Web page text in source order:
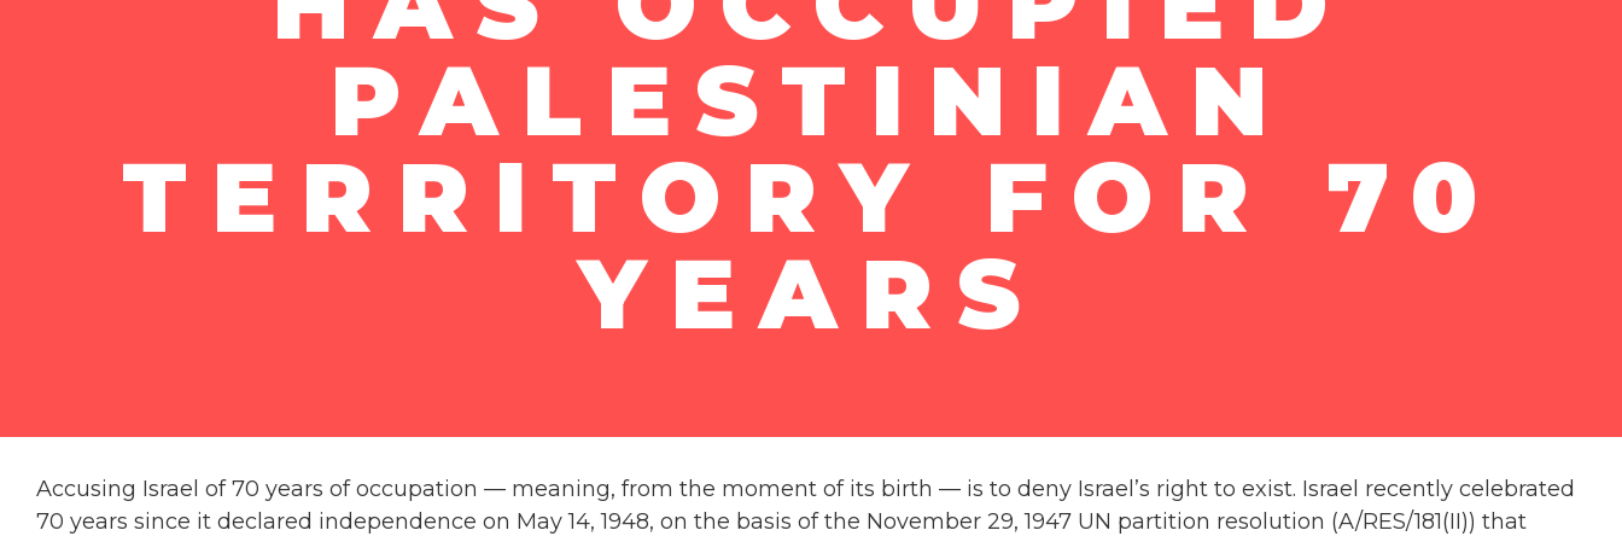
PALESTINIAN
TERRITORY FOR 70
YEARS
Accusing Israel of 70 years of occupation — meaning, from the moment of its birth — is to deny Israel’s right to exist. Israel recently celebrated
70 years since it declared independence on May 14, 1948, on the basis of the November 29, 1947 UN partition resolution (A/RES/181(II)) that